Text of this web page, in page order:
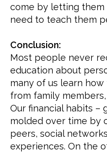
come by letting them
need to teach them
Conclusion:
Most people never
education about
many of us learn
from family
Our financial habits –
molded over time by
peers, social
experiences. On the